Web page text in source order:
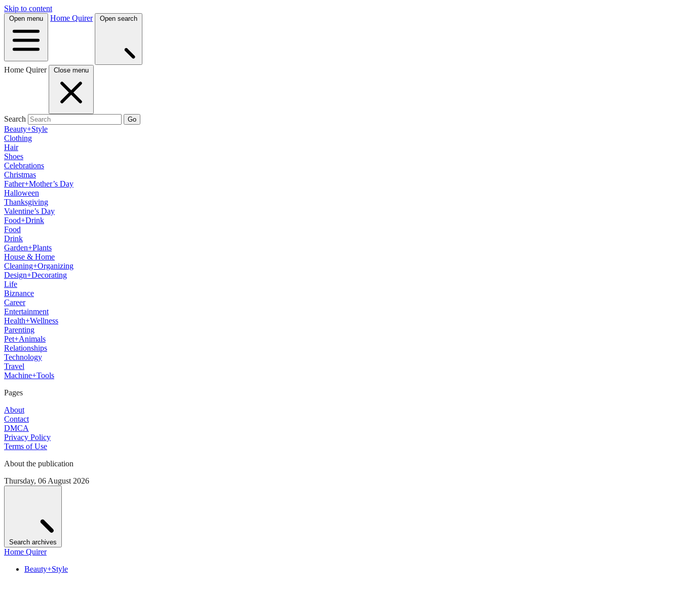
Skip to content
Open menu Home Quirer Open search
Home Quirer Close menu
Search Go
Beauty+Style
Clothing
Hair
Shoes
Celebrations
Christmas
Father+Mother’s Day
Halloween
Thanksgiving
Valentine’s Day
Food+Drink
Food
Drink
Garden+Plants
House & Home
Cleaning+Organizing
Design+Decorating
Life
Biznance
Career
Entertainment
Health+Wellness
Parenting
Pet+Animals
Relationships
Technology
Travel
Machine+Tools
Pages
About
Contact
DMCA
Privacy Policy
Terms of Use
About the publication
Thursday, 06 August 2026
Search archives
Home Quirer
Beauty+Style